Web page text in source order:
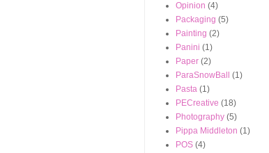
Opinion (4)
Packaging (5)
Painting (2)
Panini (1)
Paper (2)
ParaSnowBall
(1)
Pasta (1)
PECreative (18)
Photography (5)
Pippa Middleton (1)
POS (4)